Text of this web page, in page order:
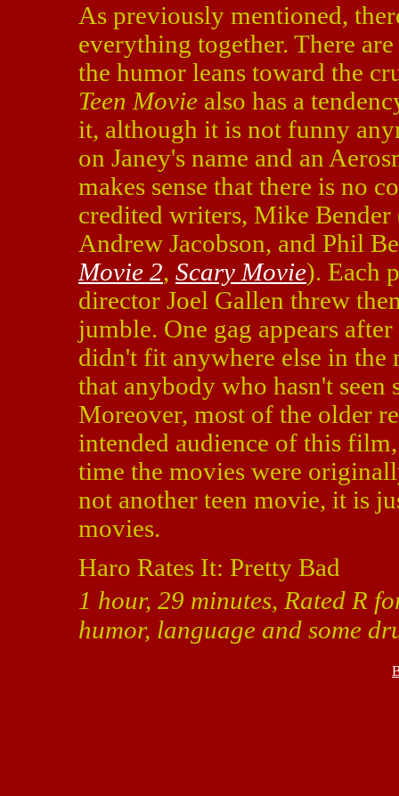
As previously mentioned,
everything together. There
the humor leans toward the
Teen Movie also has a
it, although it is not funny
on Janey's name and an
makes sense that there is no
credited writers, Mike Bender
Andrew Jacobson, and Phil
Movie 2, Scary Movie). Each
director Joel Gallen threw
jumble. One gag appears
didn't fit anywhere else in the
that anybody who hasn't
Moreover, most of the older
intended audience of this
time the movies were
not another teen movie, it is
movies.
Haro Rates It: Pretty Bad
1 hour, 29 minutes, Rated R
humor, language and some